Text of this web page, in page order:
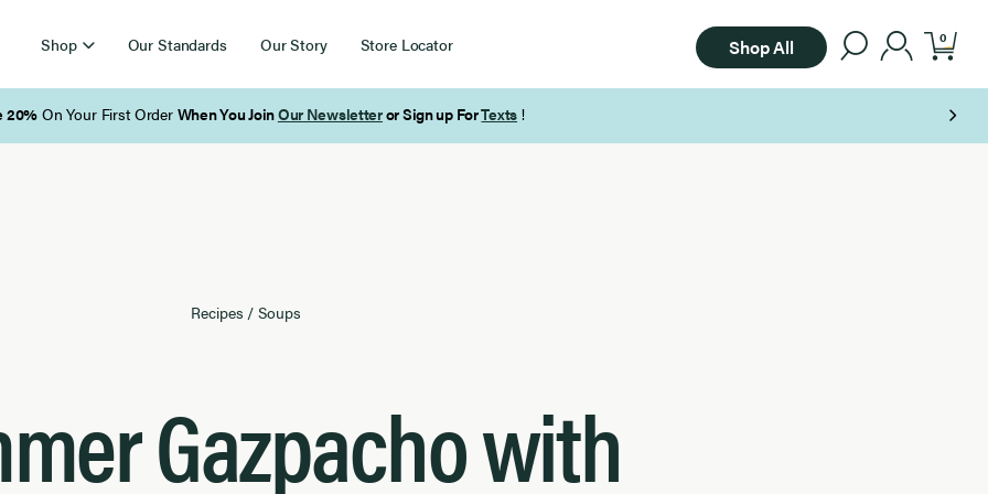
Shop Our Standards Our Story Store Locator Shop All 0
Free Shipping on Orders Over $85
Recipes / Soups
Gazpacho with